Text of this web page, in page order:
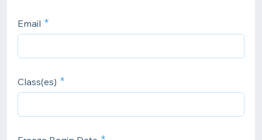
Email
Class(es)